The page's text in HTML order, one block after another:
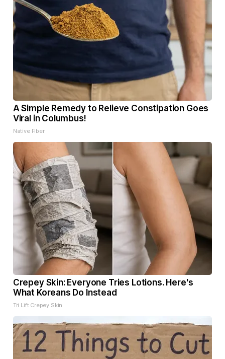
A Simple Remedy to Relieve Constipation Goes
Viral in Columbus!
Native Fiber
Crepey Skin: Everyone Tries Lotions. Here's
What Koreans Do Instead
Tri Lift Crepey Skin